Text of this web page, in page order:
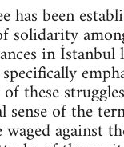
has been
solidarity
in
these
sense of the
against